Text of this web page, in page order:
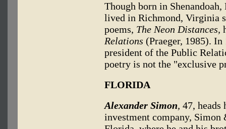
Though born in
lived in Richmond, Virginia
poems, The Neon Distances,
Relations (Praeger, 1985). In
president of the Public
poetry is not the "exclusive
FLORIDA
Alexander Simon, 47, heads
investment company, Simon